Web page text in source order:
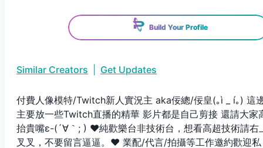
Build Your Profile
Similar Creators Get Updates
付費人像模特/Twitch新人實況主 aka佞總/佞皇(｡ì _ í｡) 這
主要放一些Twitch直播的精華 影片都是自己剪接 還請大家
抬貴嘴ε-(´∀｀; ) ❤純歡樂台非技術台，想看高超技術請右
叉叉，不要留言逼逼。❤ 業配/代言/拍攝等工作邀約歡迎私